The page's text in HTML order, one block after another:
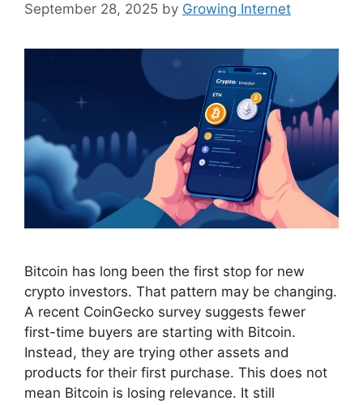
September 28, 2025 by Growing Internet
Bitcoin has long been the first stop for new
crypto investors. That pattern may be changing.
A recent CoinGecko survey suggests fewer
first-time buyers are starting with Bitcoin.
Instead, they are trying other assets and
products for their first purchase. This does not
mean Bitcoin is losing relevance. It still